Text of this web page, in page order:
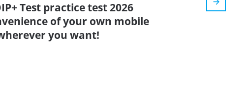
Test practice test 2026
of your own mobile
you want!